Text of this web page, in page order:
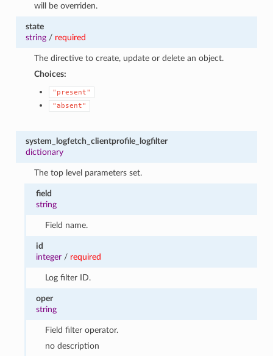
will be overriden.
state
string/ required
The directive to create, update or delete an object.
Choices:
"present"
"absent"
system_logfetch_clientprofile_logfilter
dictionary
The top level parameters set.
field
string
Field name.
id
integer / required
Log filter ID.
oper
string
Field filter operator.
no description